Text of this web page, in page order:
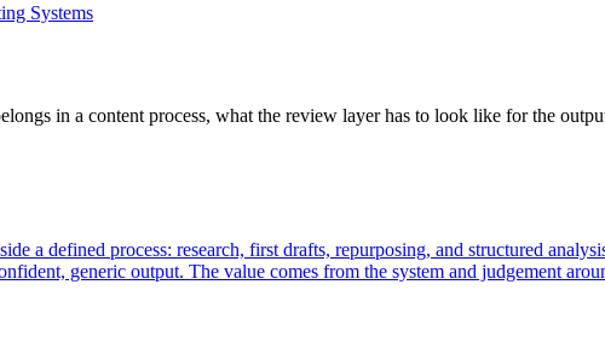
Systems
in a content process, what the review layer has to look like for the
a defined process: research, first drafts, repurposing, and structured
generic output. The value comes from the system and judgement